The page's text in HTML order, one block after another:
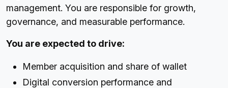
management. You are responsible for growth,
governance, and measurable performance.
You are expected to drive:
Member acquisition and share of wallet
Digital conversion performance and